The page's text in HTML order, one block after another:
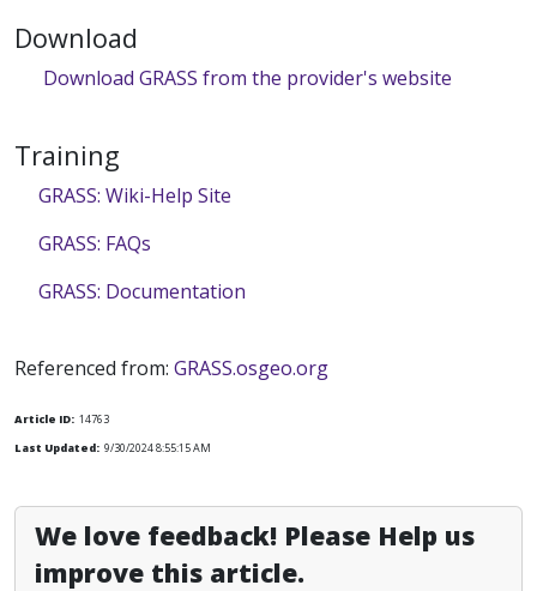
Download
Download GRASS from the provider's website
Training
GRASS: Wiki-Help Site
GRASS: FAQs
GRASS: Documentation
Referenced from: GRASS.osgeo.org
Article ID: 14763
Last Updated: 9/30/2024 8:55:15 AM
We love feedback! Please Help us
improve this article.